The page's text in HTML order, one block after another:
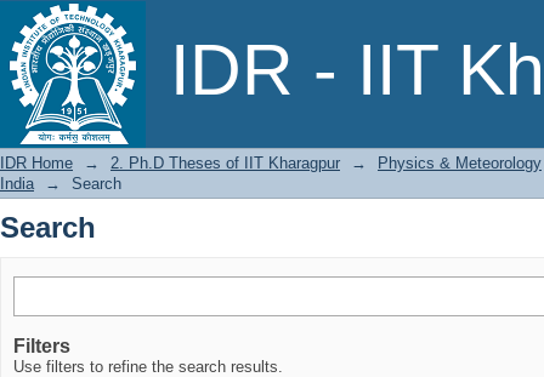
IDR - IIT
Search
IDR Home → 2. Ph.D Theses of IIT Kharagpur →
Physics & Meteorology
India
→ Search
Search
Filters
Use filters to refine the search results.